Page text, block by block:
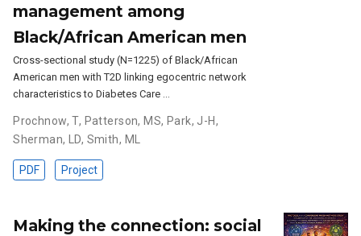
management among
Black/African American men
Cross-sectional study (N=1225) of Black/African
American men with T2D linking egocentric network
characteristics to Diabetes Care …
Prochnow, T, Patterson, MS, Park, J-H,
Sherman, LD, Smith, ML
PDF Project
Making the connection: social